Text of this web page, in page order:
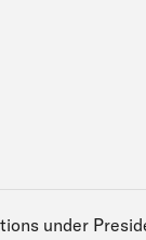
under